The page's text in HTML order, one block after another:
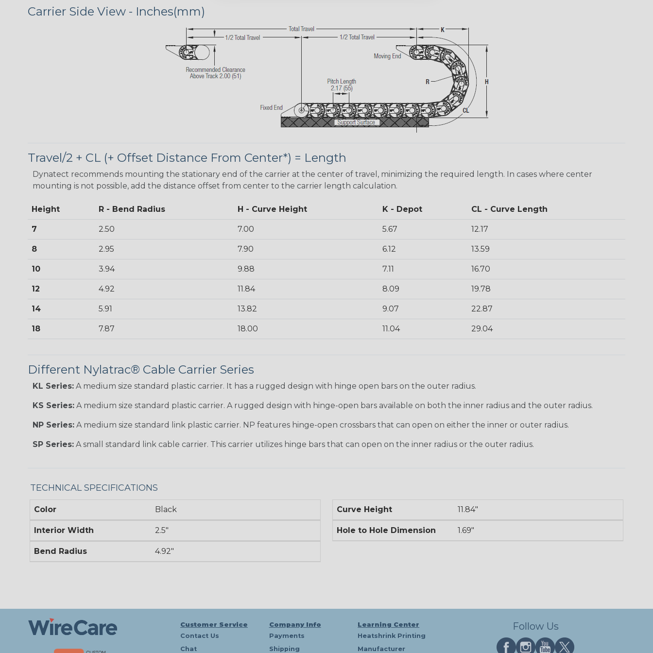
Carrier Side View - Inches(mm)
Travel/2 + CL (+ Offset Distance From Center*) = Length
Dynatect recommends mounting the stationary end of the carrier at the center of travel, minimizing the required length. In cases where center
mounting is not possible, add the distance offset from center to the carrier length calculation.
Height R - Bend Radius H - Curve Height K - Depot CL - Curve Length
7 2.50 7.00 5.67 12.17
8 2.95 7.90 6.12 13.59
10 3.94 9.88 7.11 16.70
12 4.92 11.84 8.09 19.78
14 5.91 13.82 9.07 22.87
18 7.87 18.00 11.04 29.04
Different Nylatrac® Cable Carrier Series
KL Series: A medium size standard plastic carrier. It has a rugged design with hinge open bars on the outer radius.
KS Series: A medium size standard plastic carrier. A rugged design with hinge-open bars available on both the inner radius and the outer radius.
NP Series: A medium size standard link plastic carrier. NP features hinge-open crossbars that can open on either the inner or outer radius.
SP Series: A small standard link cable carrier. This carrier utilizes hinge bars that can open on the inner radius or the outer radius.
TECHNICAL SPECIFICATIONS
Color Black
Interior Width 2.5"
Bend Radius 4.92"
Curve Height 11.84"
Hole to Hole Dimension 1.69"
Customer Service
Contact Us
Chat
Company Info
Payments
Shipping
Learning Center
Heatshrink Printing
Manufacturer
Follow Us